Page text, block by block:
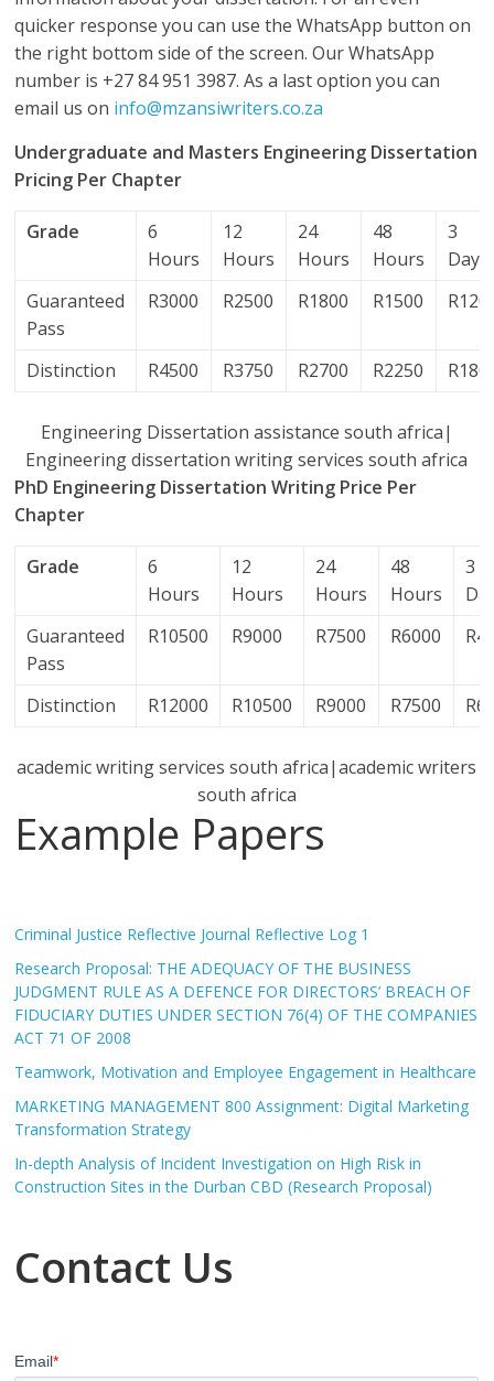
quicker response you can use the WhatsApp button on
the right bottom side of the screen. Our WhatsApp
number is +27 84 951 3987. As a last option you can
email us on info@mzansiwriters.co.za
Undergraduate and Masters Engineering Dissertation
Pricing Per Chapter
Grade
6
Hours
12
Hours
24
Hours
48
Hours
3
Days
Guaranteed
Pass
R3000 R2500 R1800 R1500
Distinction R4500 R3750 R2700 R2250
Engineering Dissertation assistance south africa|
Engineering dissertation writing services south africa
PhD Engineering Dissertation Writing Price Per
Chapter
Grade
6
Hours
12
Hours
24
Hours
48
Hours
3
Guaranteed
Pass
R10500 R9000 R7500 R6000
Distinction R12000 R10500 R9000 R7500
academic writing services south africa|academic writers
south africa
Example Papers
Criminal Justice Reflective Journal Reflective Log 1
Research Proposal: THE ADEQUACY OF THE BUSINESS
JUDGMENT RULE AS A DEFENCE FOR DIRECTORS’ BREACH OF
FIDUCIARY DUTIES UNDER SECTION 76(4) OF THE COMPANIES
ACT 71 OF 2008
Teamwork, Motivation and Employee Engagement in Healthcare
MARKETING MANAGEMENT 800 Assignment: Digital Marketing
Transformation Strategy
In-depth Analysis of Incident Investigation on High Risk in
Construction Sites in the Durban CBD (Research Proposal)
Contact Us